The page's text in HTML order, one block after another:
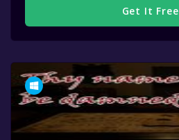
Get It Free